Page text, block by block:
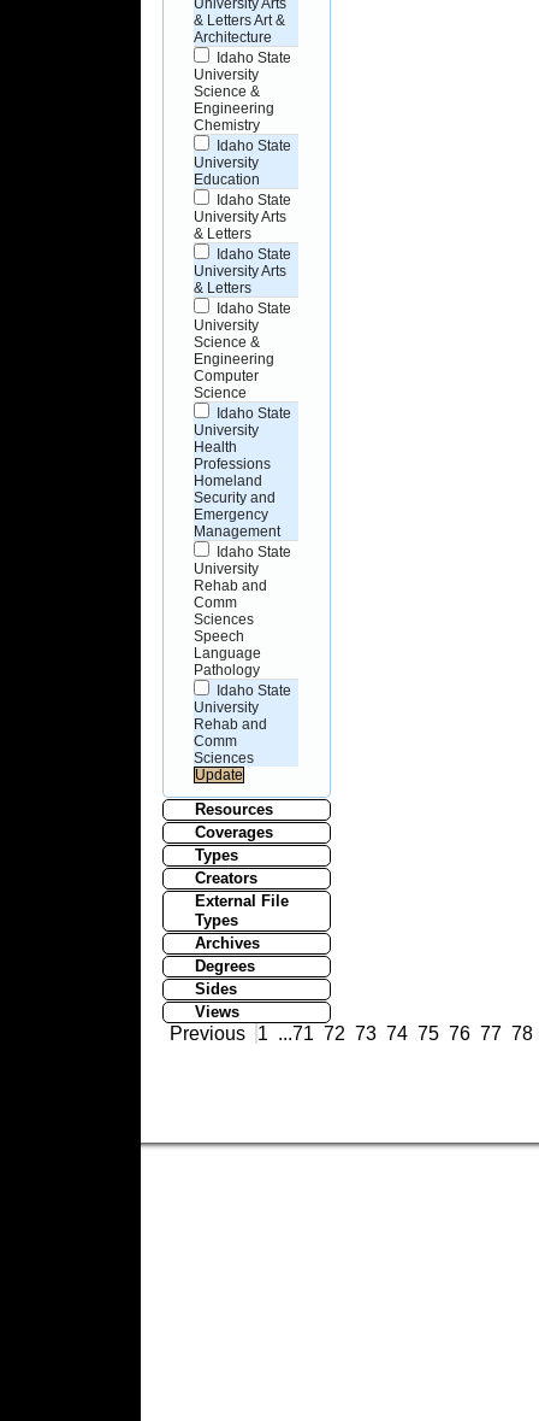
University Arts
& Letters Art &
Architecture
Idaho State
University
Science &
Engineering
Chemistry
Idaho State
University
Education
Idaho State
University Arts
& Letters
Idaho State
University Arts
& Letters
Idaho State
University
Science &
Engineering
Computer
Science
Idaho State
University
Health
Professions
Homeland
Security and
Emergency
Management
Idaho State
University
Rehab and
Comm
Sciences
Speech
Language
Pathology
Idaho State
University
Rehab and
Comm
Sciences
Resources
Coverages
Types
Creators
External File
Types
Archives
Degrees
Sides
Views
Previous 1 ...71 72 73 74 75 76 77 78